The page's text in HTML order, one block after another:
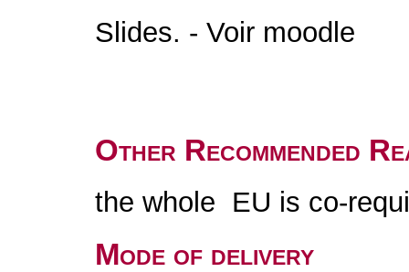
Slides. - Voir moodle
Other Recommended
the whole EU is co-
Mode of delivery